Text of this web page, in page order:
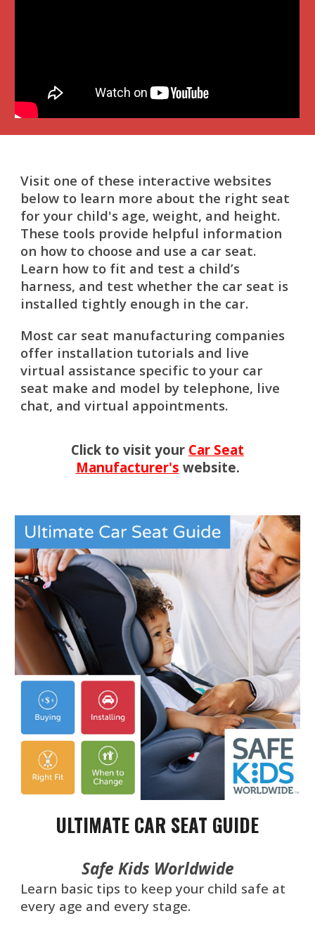
Visit one of these interactive websites
below to learn more about the right seat
for your child's age, weight, and height.
These tools provide helpful information
on how to choose and use a car seat.
Learn how to fit and test a child’s
harness, and test whether the car seat is
installed tightly enough in the car.
Most car seat manufacturing companies
offer installation tutorials and live
virtual assistance specific to your car
seat make and model by telephone, live
chat, and virtual appointments.
Click to visit your Car Seat
Manufacturer's website.
ULTIMATE CAR SEAT GUIDE
Safe Kids Worldwide
Learn basic tips to keep your child safe at
every age and every stage.